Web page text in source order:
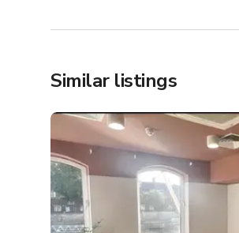
Similar listings